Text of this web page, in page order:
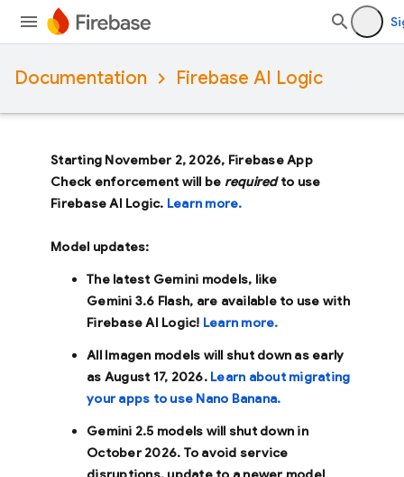
Documentation Firebase AI Logic
Starting November 2, 2026, Firebase App
Check enforcement will be requiredto use
Firebase AI Logic. Learn more.
Model updates:
The latest Gemini models, like
Gemini 3.6 Flash, are available to use with
Firebase AI Logic! Learn more.
All Imagen models will shut down as early
as August 17, 2026. Learn about migrating
your apps to use Nano Banana.
Gemini 2.5 models will shut down in
October 2026. To avoid service